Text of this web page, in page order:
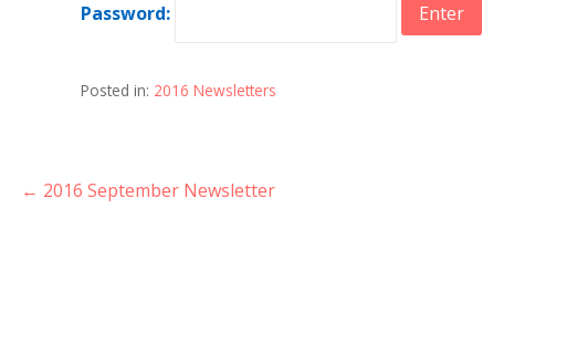
Password:
Posted in: 2016 Newsletters
Post
← 2016 September Newsletter